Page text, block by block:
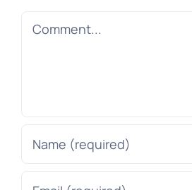
Comment